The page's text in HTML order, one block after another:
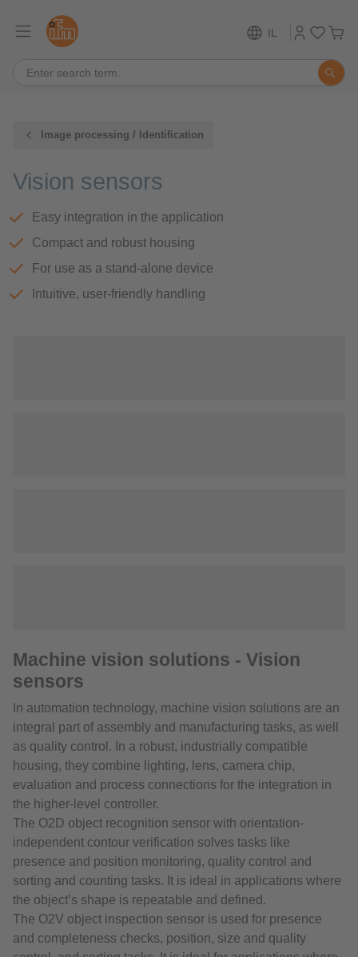
IL
Image processing / Identification
Vision sensors
Easy integration in the application
Compact and robust housing
For use as a stand-alone device
Intuitive, user-friendly handling
Machine vision solutions - Vision
sensors
In automation technology, machine vision solutions are an
integral part of assembly and manufacturing tasks, as well
as quality control. In a robust, industrially compatible
housing, they combine lighting, lens, camera chip,
evaluation and process connections for the integration in
the higher-level controller.
The O2D object recognition sensor with orientation-
independent contour verification solves tasks like
presence and position monitoring, quality control and
sorting and counting tasks. It is ideal in applications where
the object’s shape is repeatable and defined.
The O2V object inspection sensor is used for presence
and completeness checks, position, size and quality